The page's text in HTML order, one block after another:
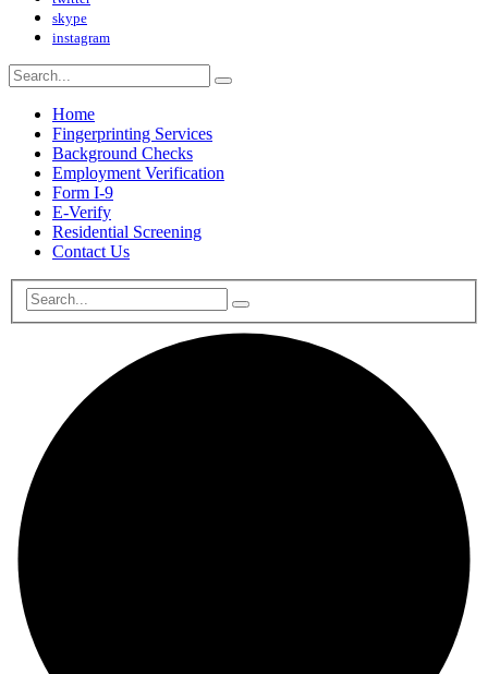
skype
instagram
Home
Fingerprinting Services
Background Checks
Employment Verification
Form I-9
E-Verify
Residential Screening
Contact Us